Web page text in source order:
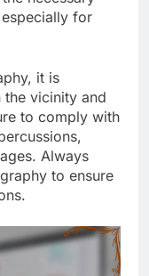
for
it is
vicinity and
to comply with
Always
to ensure